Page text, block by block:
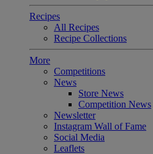
Recipes
All Recipes
Recipe Collections
More
Competitions
News
Store News
Competition News
Newsletter
Instagram Wall of Fame
Social Media
Leaflets